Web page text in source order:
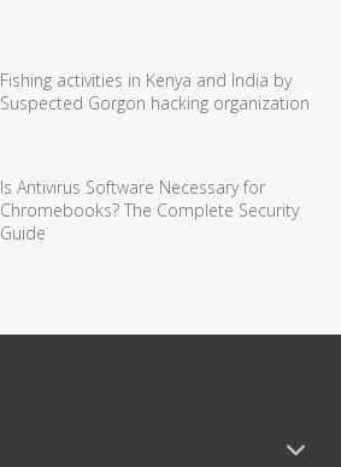
Fishing activities in Kenya and India by
Suspected Gorgon hacking organization
Is Antivirus Software Necessary for
Chromebooks? The Complete Security
Guide